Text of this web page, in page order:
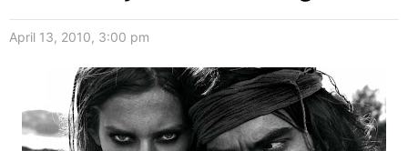
April 13, 2010, 3:00 pm